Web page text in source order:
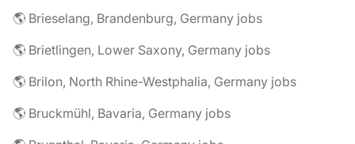
🌎 Brieselang, Brandenburg, Germany jobs
🌎 Brietlingen, Lower Saxony, Germany jobs
🌎 Brilon, North Rhine-Westphalia, Germany jobs
🌎 Bruckmühl, Bavaria, Germany jobs